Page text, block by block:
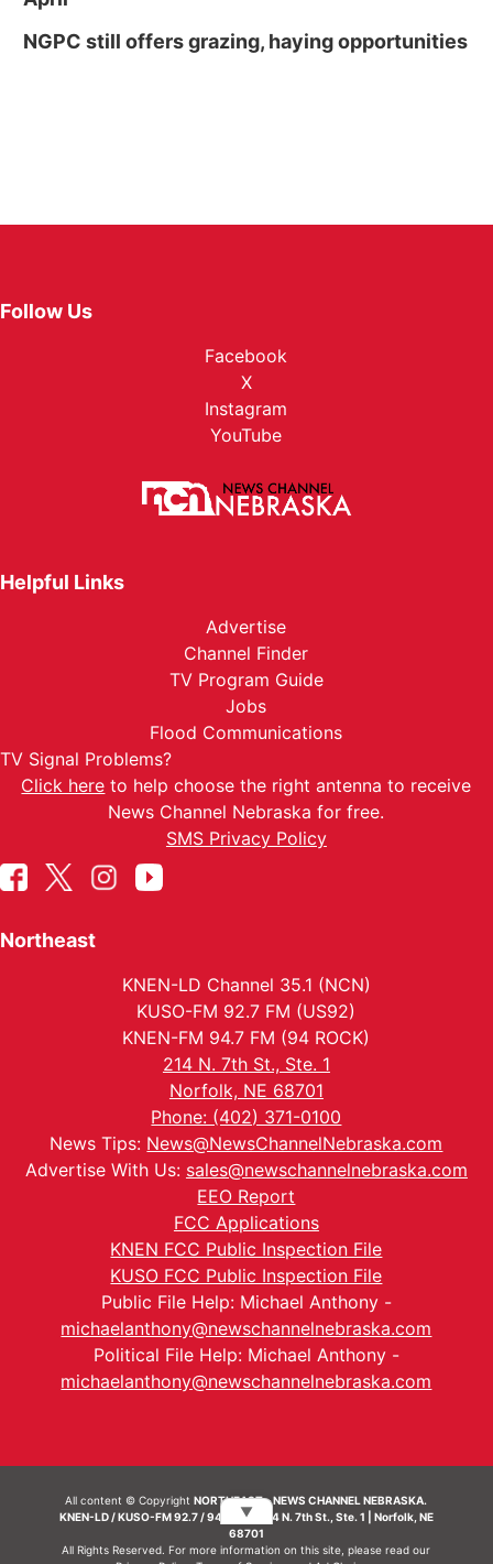
NGPC still offers grazing, haying opportunities
Follow Us
Facebook
X
Instagram
YouTube
Helpful Links
Advertise
Channel Finder
TV Program Guide
Jobs
Flood Communications
TV Signal Problems?
Click here to help choose the right antenna to receive
News Channel Nebraska for free.
SMS Privacy Policy
Northeast
KNEN-LD Channel 35.1 (NCN)
KUSO-FM 92.7 FM (US92)
KNEN-FM 94.7 FM (94 ROCK)
214 N. 7th St., Ste. 1
Norfolk, NE 68701
Phone: (402) 371-0100
News Tips: News@NewsChannelNebraska.com
Advertise With Us: sales@newschannelnebraska.com
EEO Report
FCC Applications
KNEN FCC Public Inspection File
KUSO FCC Public Inspection File
Public File Help: Michael Anthony -
michaelanthony@newschannelnebraska.com
Political File Help: Michael Anthony -
michaelanthony@newschannelnebraska.com
All content © CopyrightNORTHEAST - NEWS CHANNEL NEBRASKA.
KNEN-LD / KUSO-FM 92.7 / 94.7 FM | 214 N. 7th St., Ste. 1 | Norfolk, NE
68701
All Rights Reserved. For more information on this site, please read our
▼